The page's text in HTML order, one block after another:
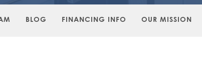
BLOG FINANCING INFO OUR MISSION